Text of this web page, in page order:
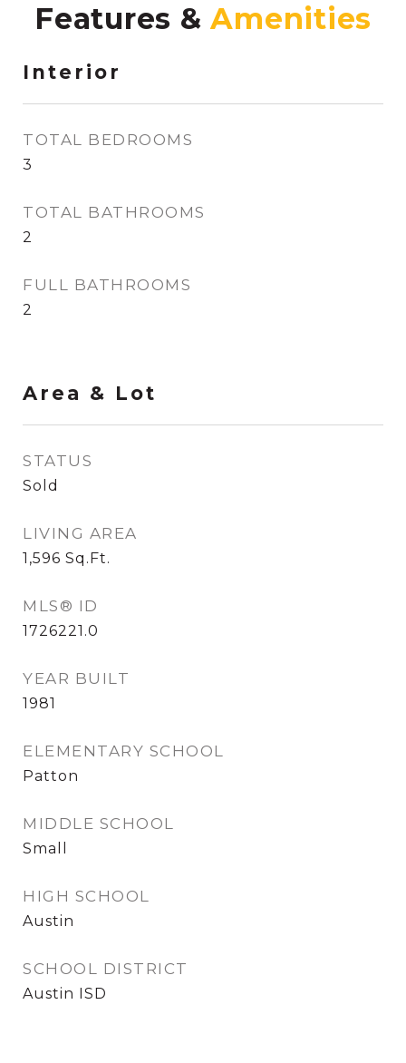
Features &
Interior
TOTAL BEDROOMS
3
TOTAL BATHROOMS
2
FULL BATHROOMS
2
Area & Lot
STATUS
Sold
LIVING AREA
1,596 Sq.Ft.
MLS® ID
1726221.0
YEAR BUILT
1981
ELEMENTARY SCHOOL
Patton
MIDDLE SCHOOL
Small
HIGH SCHOOL
Austin
SCHOOL DISTRICT
Austin ISD